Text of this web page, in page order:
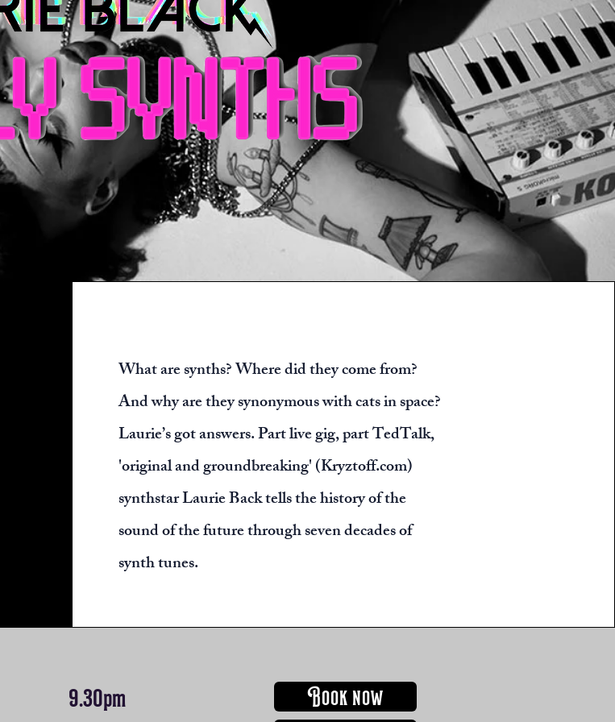
What are synths? Where did they come from?
And why are they synonymous with cats in space?
Laurie’s got answers. Part live gig, part TedTalk,
'original and groundbreaking' (Kryztoff.com)
synthstar Laurie Back tells the history of the
sound of the future through seven decades of
synth tunes.
9.30pm BOOK NOW